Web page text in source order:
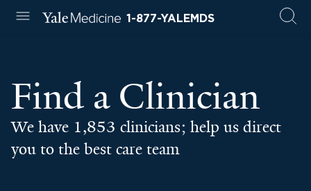
1-877-YALEMDS
Find a Clinician
We have 1,853 clinicians; help us direct
you to the best care team